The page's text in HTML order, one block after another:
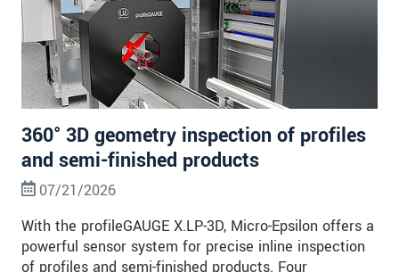
360° 3D geometry inspection of profiles
and semi-finished products
07/21/2026
With the profileGAUGE X.LP-3D, Micro-Epsilon offers a
powerful sensor system for precise inline inspection
of profiles and semi-finished products. Four